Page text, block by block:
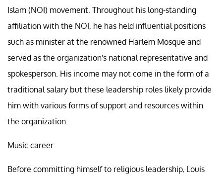
Islam (NOI) movement. Throughout his long-standing
affiliation with the NOI, he has held influential positions
such as minister at the renowned Harlem Mosque and
served as the organization's national representative and
spokesperson. His income may not come in the form of a
traditional salary but these leadership roles likely provide
him with various forms of support and resources within
the organization.
Music career
Before committing himself to religious leadership, Louis